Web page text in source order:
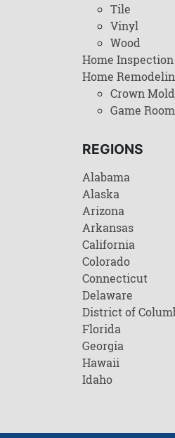
Tile
Vinyl
Wood
Home Inspection
Home
Crown
Game
REGIONS
Alabama
Alaska
Arizona
Arkansas
California
Colorado
Connecticut
Delaware
District of
Florida
Georgia
Hawaii
Idaho